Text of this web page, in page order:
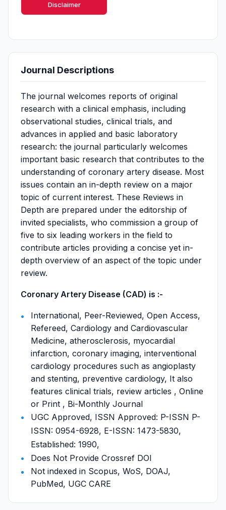
Disclaimer
Journal Descriptions
The journal welcomes reports of original
research with a clinical emphasis, including
observational studies, clinical trials, and
advances in applied and basic laboratory
research: the journal particularly welcomes
important basic research that contributes to the
understanding of coronary artery disease. Most
issues contain an in-depth review on a major
topic of current interest. These Reviews in
Depth are prepared under the editorship of
invited specialists, who commission a group of
five to six leading workers in the field to
contribute articles providing a concise yet in-
depth overview of an aspect of the topic under
review.
Coronary Artery Disease (CAD) is :-
International, Peer-Reviewed, Open Access,
Refereed, Cardiology and Cardiovascular
Medicine, atherosclerosis, myocardial
infarction, coronary imaging, interventional
cardiology procedures such as angioplasty
and stenting, preventive cardiology, It also
features clinical trials, review articles , Online
or Print , Bi-Monthly Journal
UGC Approved, ISSN Approved: P-ISSN P-
ISSN: 0954-6928, E-ISSN: 1473-5830,
Established: 1990,
Does Not Provide Crossref DOI
Not indexed in Scopus, WoS, DOAJ,
PubMed, UGC CARE